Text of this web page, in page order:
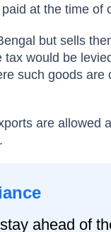
at the time of
but sells
would be
such goods are
are allowed
ahead of